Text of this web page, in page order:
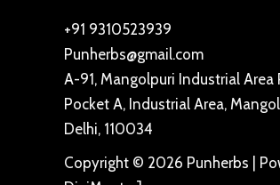
+91 9310523939
Punherbs@gmail.com
A-91, Mangolpuri Industrial Area
Pocket A, Industrial Area,
Delhi, 110034
Copyright © 2026 Punherbs |